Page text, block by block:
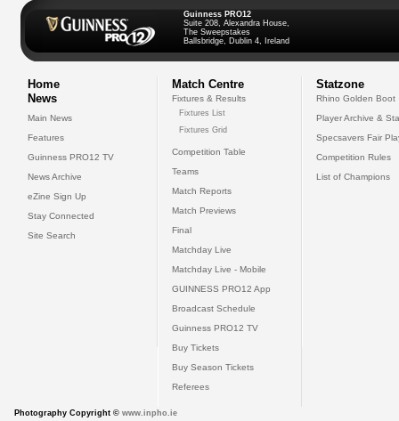
Guinness PRO12
Suite 208, Alexandra House,
The Sweepstakes
Ballsbridge, Dublin 4, Ireland
Home
News
Main News
Features
Guinness PRO12 TV
News Archive
eZine Sign Up
Stay Connected
Site Search
Match Centre
Fixtures & Results
Fixtures List
Fixtures Grid
Competition Table
Teams
Match Reports
Match Previews
Final
Matchday Live
Matchday Live - Mobile
GUINNESS PRO12 App
Broadcast Schedule
Guinness PRO12 TV
Buy Tickets
Buy Season Tickets
Referees
Statzone
Rhino Golden Boot
Player Archive &
Specsavers Fair
Competition Rules
List of Champions
Photography Copyright © www.inpho.ie